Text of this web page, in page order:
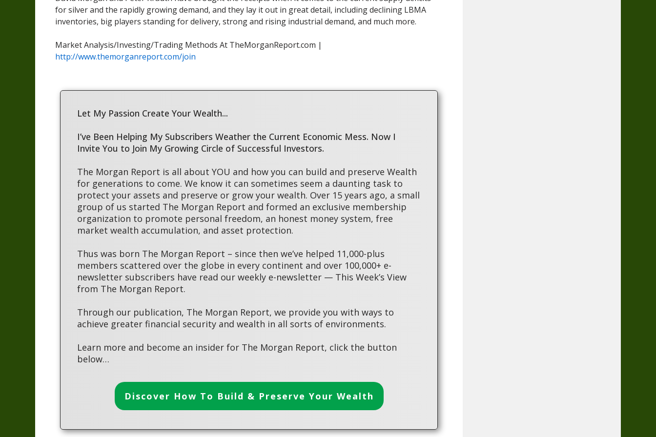
for silver and the rapidly growing demand, and they lay it out in great detail, including declining LBMA
inventories, big players standing for delivery, strong and rising industrial demand, and much more.
Market Analysis/Investing/Trading Methods At TheMorganReport.com |
http://www.themorganreport.com/join
Let My Passion Create Your Wealth...
I’ve Been Helping My Subscribers Weather the Current Economic Mess. Now I
Invite You to Join My Growing Circle of Successful Investors.
The Morgan Report is all about YOU and how you can build and preserve Wealth
for generations to come. We know it can sometimes seem a daunting task to
protect your assets and preserve or grow your wealth. Over 15 years ago, a small
group of us started The Morgan Report and formed an exclusive membership
organization to promote personal freedom, an honest money system, free
market wealth accumulation, and asset protection.
Thus was born The Morgan Report – since then we’ve helped 11,000-plus
members scattered over the globe in every continent and over 100,000+ e-
newsletter subscribers have read our weekly e-newsletter — This Week’s View
from The Morgan Report.
Through our publication, The Morgan Report, we provide you with ways to
achieve greater financial security and wealth in all sorts of environments.
Learn more and become an insider for The Morgan Report, click the button
below…
Discover How To Build & Preserve Your Wealth